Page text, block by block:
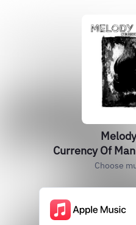
Currency Of
Choose